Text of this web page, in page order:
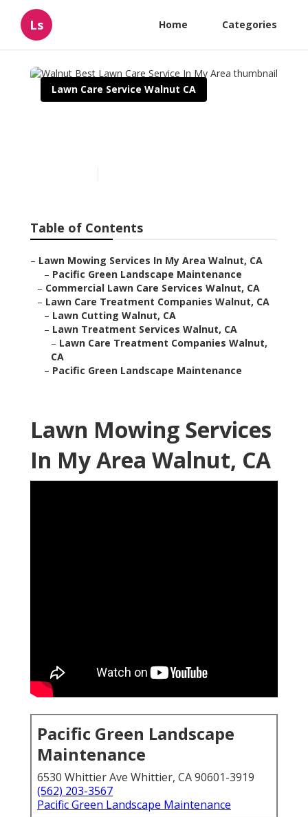
Ls Home Categories
Lawn Care Service Walnut CA
Table of Contents
– Lawn Mowing Services In My Area Walnut, CA
– Pacific Green Landscape Maintenance
– Commercial Lawn Care Services Walnut, CA
– Lawn Care Treatment Companies Walnut, CA
– Lawn Cutting Walnut, CA
– Lawn Treatment Services Walnut, CA
– Lawn Care Treatment Companies Walnut,
CA
– Pacific Green Landscape Maintenance
Lawn Mowing Services
In My Area Walnut, CA
Pacific Green Landscape
Maintenance
6530 Whittier Ave Whittier, CA 90601-3919
(562) 203-3567
Pacific Green Landscape Maintenance